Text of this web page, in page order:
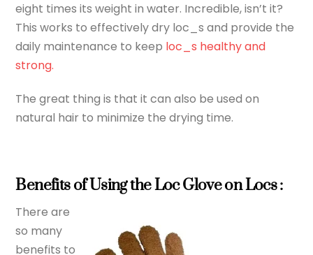
eight times its weight in water. Incredible, isn’t it?
This works to effectively dry loc_s and provide the
daily maintenance to keep loc_s healthy and
strong.
The great thing is that it can also be used on
natural hair to minimize the drying time.
Benefits of Using the Loc Glove on Locs :
There are
so many
benefits to